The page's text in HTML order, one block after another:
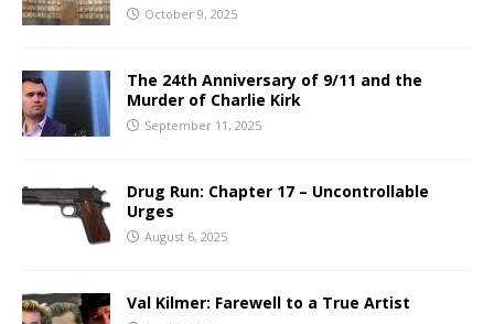
October 9, 2025
The 24th Anniversary of 9/11 and the
Murder of Charlie Kirk
September 11, 2025
Drug Run: Chapter 17 – Uncontrollable
Urges
August 6, 2025
Val Kilmer: Farewell to a True Artist